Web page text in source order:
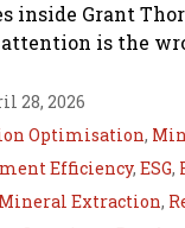
inside Grant
is the
28, 2026
Optimisation,
Efficiency, ESG,
Mineral Extraction,